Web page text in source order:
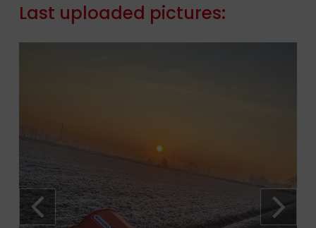
Last uploaded pictures: